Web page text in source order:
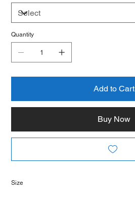
Quantity
Add to Cart
Buy Now
Size